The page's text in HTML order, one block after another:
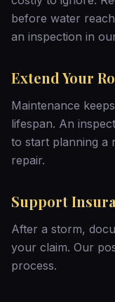
before water
an inspection in
Extend Your
Maintenance
lifespan. An
to start planning a
repair.
Support
After a storm,
your claim. Our
process.